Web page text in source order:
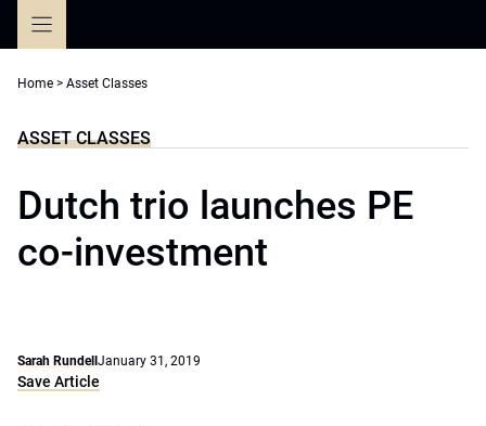
Home > Asset Classes
ASSET CLASSES
Dutch trio launches PE
co-investment
Sarah Rundell January 31, 2019
Save Article